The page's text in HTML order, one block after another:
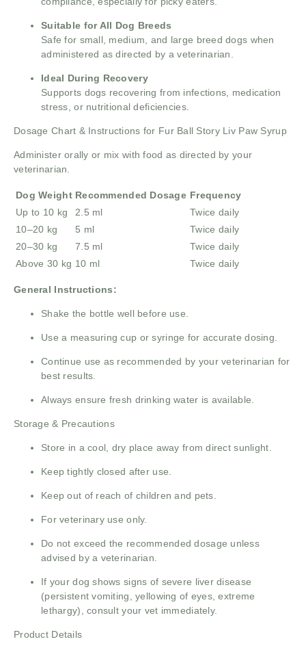
Suitable for All Dog Breeds
Safe for small, medium, and large breed dogs when
administered as directed by a veterinarian.
Ideal During Recovery
Supports dogs recovering from infections, medication
stress, or nutritional deficiencies.
Dosage Chart & Instructions for Fur Ball Story Liv Paw Syrup
Administer orally or mix with food as directed by your
veterinarian.
Dog Weight Recommended Dosage Frequency
Up to 10 kg
2.5 ml
Twice daily
10–20 kg
5 ml
Twice daily
20–30 kg
7.5 ml
Twice daily
Above 30 kg 10 ml Twice daily
General Instructions:
Shake the bottle well before use.
Use a measuring cup or syringe for accurate dosing.
Continue use as recommended by your veterinarian for
best results.
Always ensure fresh drinking water is available.
Storage & Precautions
Store in a cool, dry place away from direct sunlight.
Keep tightly closed after use.
Keep out of reach of children and pets.
For veterinary use only.
Do not exceed the recommended dosage unless
advised by a veterinarian.
If your dog shows signs of severe liver disease
(persistent vomiting, yellowing of eyes, extreme
lethargy), consult your vet immediately.
Product Details